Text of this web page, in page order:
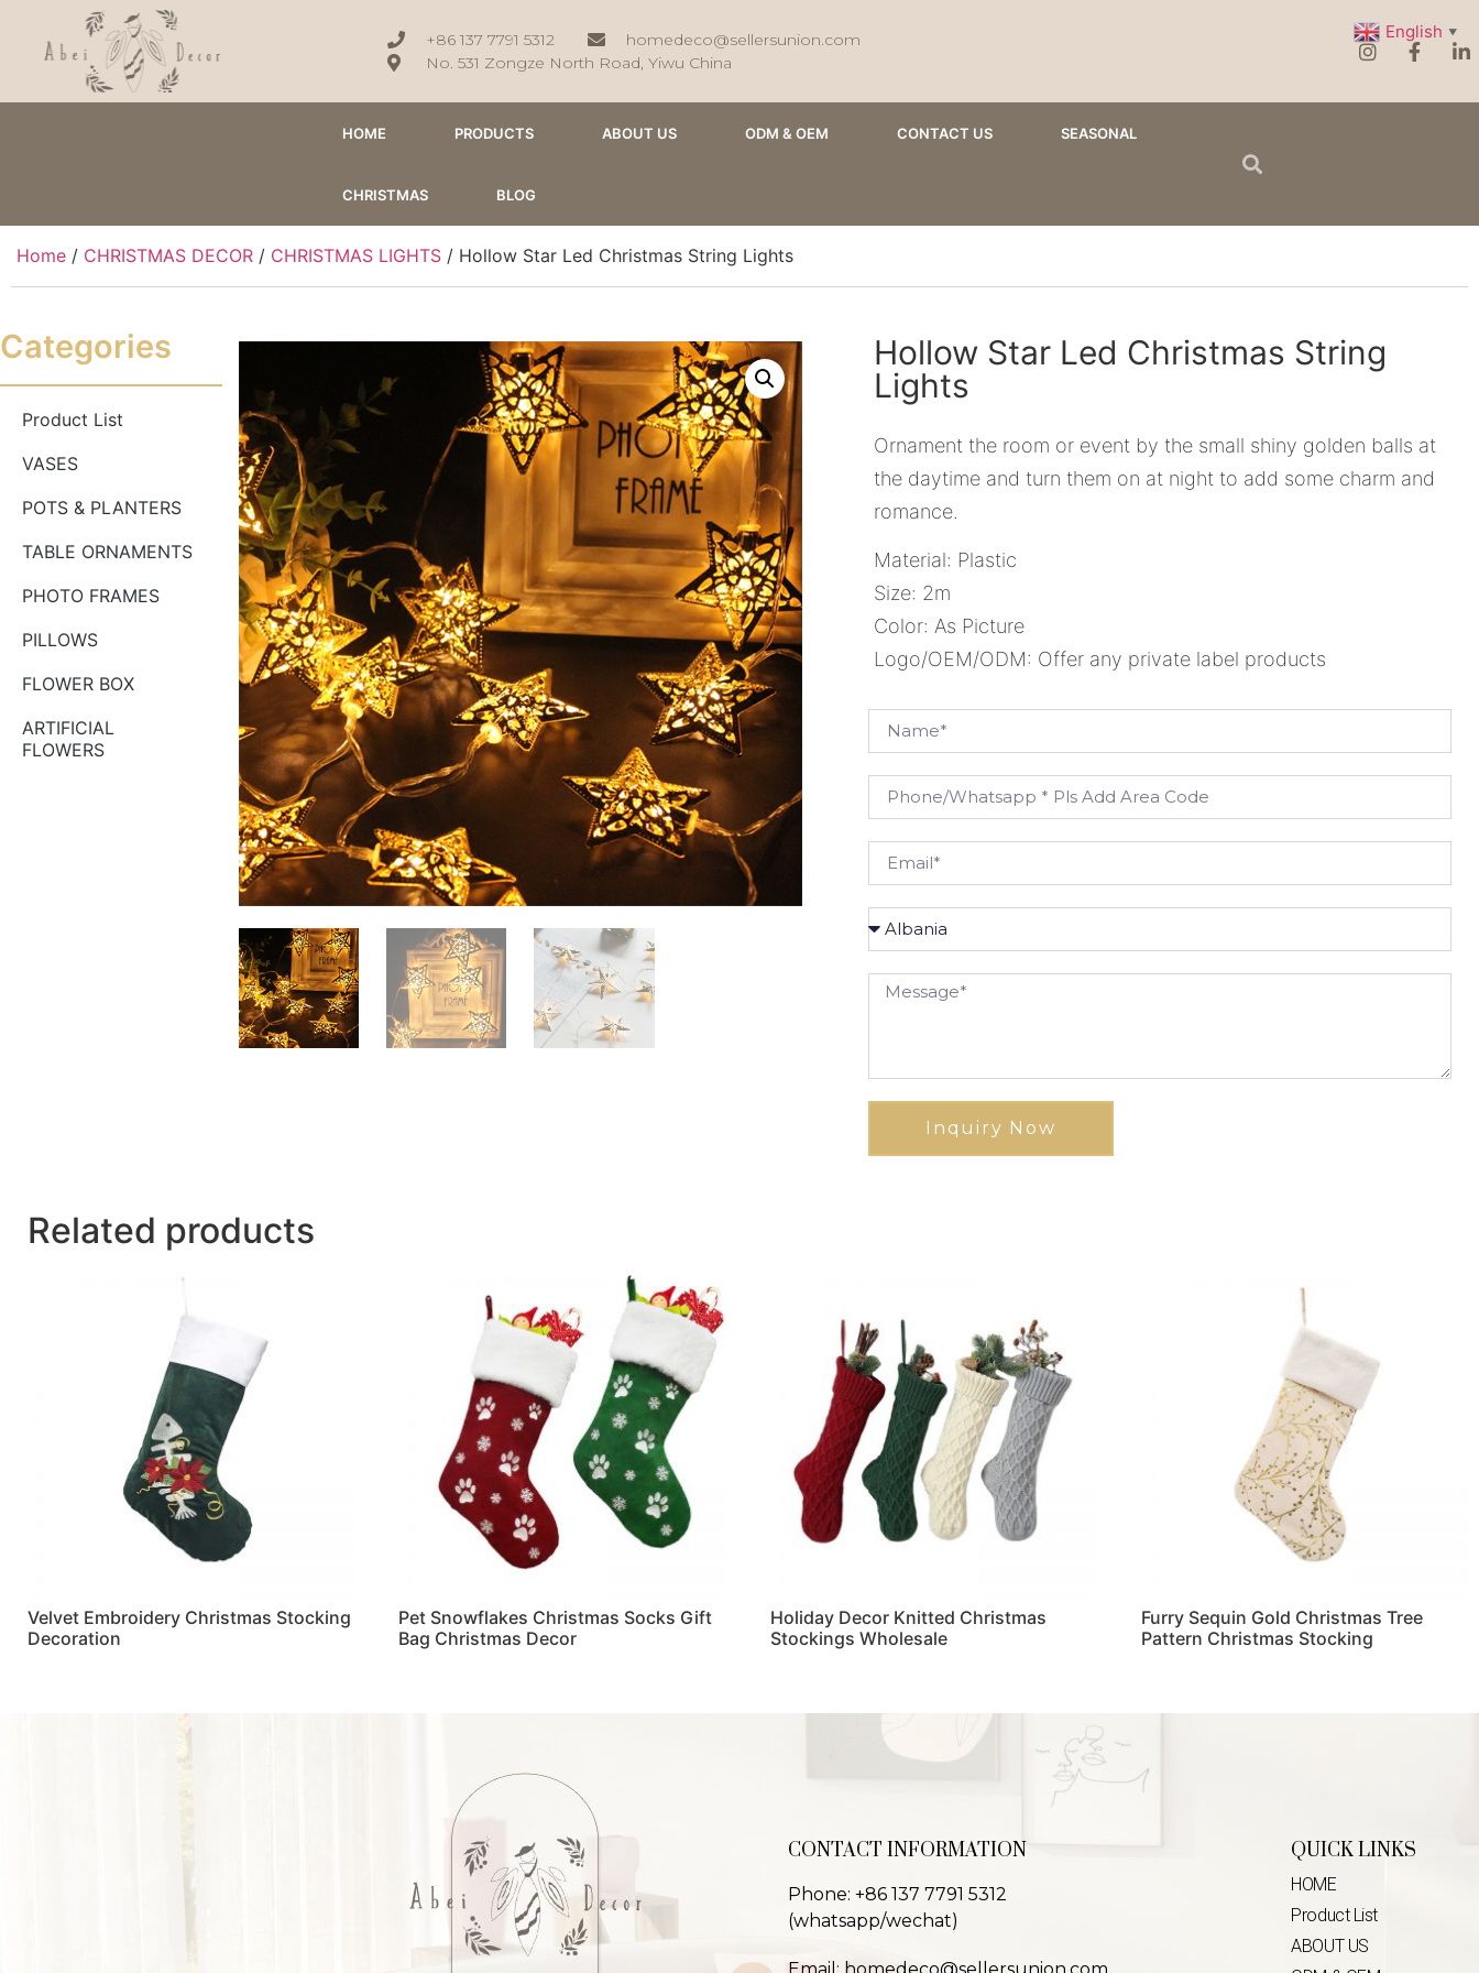
+86 137 7791 5312
homedeco@sellersunion.com
No. 531 Zongze North Road, Yiwu China
HOME PRODUCTS ABOUT US ODM & OEM CONTACT US SEASONAL
CHRISTMAS BLOG
Home / CHRISTMAS DECOR / CHRISTMAS LIGHTS / Hollow Star Led Christmas String Lights
Categories
Product List
VASES
POTS & PLANTERS
TABLE ORNAMENTS
PHOTO FRAMES
PILLOWS
FLOWER BOX
ARTIFICIAL
FLOWERS
Hollow Star Led Christmas String
Lights
Ornament the room or event by the small shiny golden balls at
the daytime and turn them on at night to add some charm and
romance.
Material: Plastic
Size: 2m
Color: As Picture
Logo/OEM/ODM: Offer any private label products
Inquiry Now
Related products
Velvet Embroidery Christmas Stocking
Decoration
Pet Snowflakes Christmas Socks Gift
Bag Christmas Decor
Holiday Decor Knitted Christmas
Stockings Wholesale
Furry Sequin Gold Christmas Tree
Pattern Christmas Stocking
CONTACT INFORMATION
Phone: +86 137 7791 5312
(whatsapp/wechat)
QUICK LINKS
HOME
Product List
ABOUT US
English ▼